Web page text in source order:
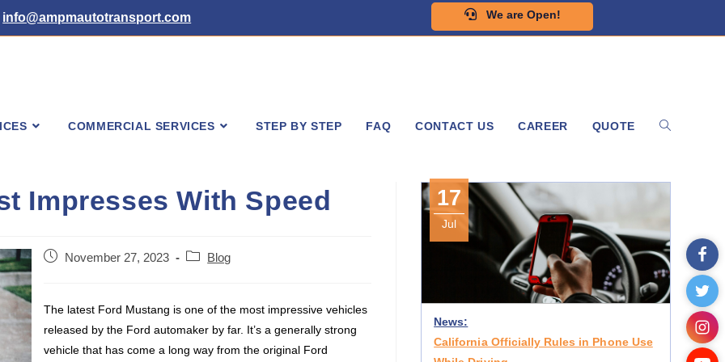
We are Open!
info@ampmautotransport.com
COMMERCIAL SERVICES STEP BY STEP FAQ CONTACT US CAREER QUOTE
Impresses With Speed
PostNovember 27, 2023
PostBlog
The latest Ford Mustang is one of the most impressive vehicles
released by the Ford automaker by far. It’s a generally strong
vehicle that has come a long way from the original Ford
17
Jul
News:
California Officially Rules in Phone Use